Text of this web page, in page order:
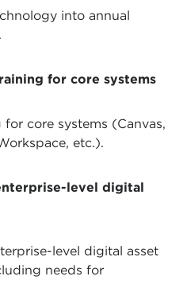
into annual
for core systems
core systems (Canvas,
etc.).
level digital
level digital asset
needs for